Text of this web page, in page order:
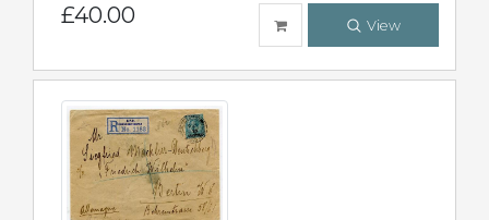
£40.00 View